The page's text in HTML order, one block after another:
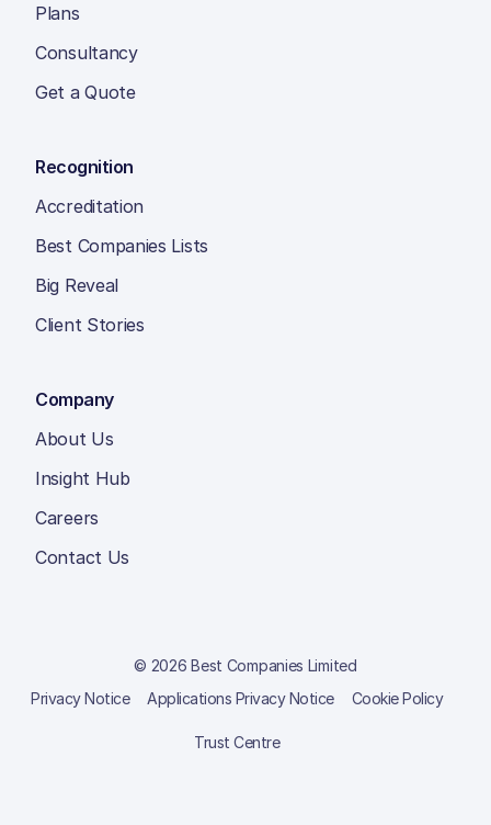
Plans
Consultancy
Get a Quote
Recognition
Accreditation
Best Companies Lists
Big Reveal
Client Stories
Company
About Us
Insight Hub
Careers
Contact Us
© 2026 Best Companies Limited
Privacy Notice
Applications Privacy Notice Cookie Policy
Trust Centre